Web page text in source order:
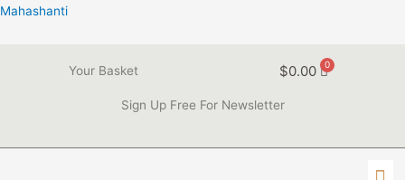
Mahashanti
Your Basket $0.00
Sign Up Free For Newsletter